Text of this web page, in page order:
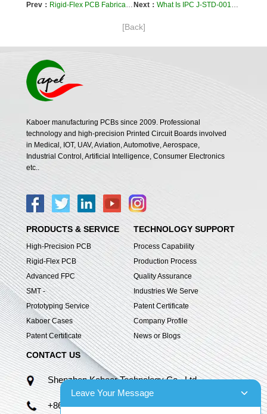
Prev： Rigid-Flex PCB Fabrication Guide – From Design Rules to Production, Why High-End Devices Choose Rigid-Flex Next： What Is IPC J-STD-001? The Soldering “How-To” Manual for Electronics Assembly
[Back]
Kaboer manufacturing PCBs since 2009. Professional
technology and high-precision Printed Circuit Boards involved
in Medical, IOT, UAV, Aviation, Automotive, Aerospace,
Industrial Control, Artificial Intelligence, Consumer Electronics
etc..
PRODUCTS & SERVICE
High-Precision PCB
Rigid-Flex PCB
Advanced FPC
SMT -
Prototyping Service
Kaboer Cases
Patent Certificate
TECHNOLOGY SUPPORT
Process Capability
Production Process
Quality Assurance
Industries We Serve
Patent Certificate
Company Profile
News or Blogs
CONTACT US
Shenzhen Kaboer Technology Co., Ltd.
+86 13670210335
Leave Your Message